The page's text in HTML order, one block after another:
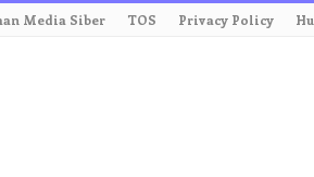
Media Siber TOS Privacy Policy